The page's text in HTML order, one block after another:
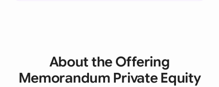
About the Offering
Memorandum Private Equity